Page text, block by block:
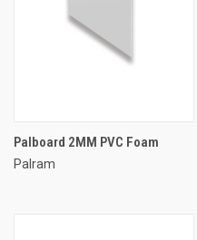
Palboard 2MM PVC Foam
Palram